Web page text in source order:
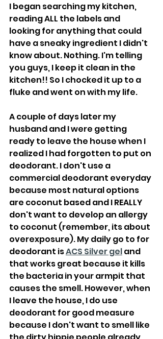
I began searching my kitchen,
reading ALL the labels and
looking for anything that could
have a sneaky ingredient I didn't
know about. Nothing. I'm telling
you guys, I keep it clean in the
kitchen!! So I chocked it up to a
fluke and went on with my life.
A couple of days later my
husband and I were getting
ready to leave the house when I
realized I had forgotten to put on
deodorant. I don't use a
commercial deodorant everyday
because most natural options
are coconut based and I REALLY
don't want to develop an allergy
to coconut (remember, its about
overexposure). My daily go to for
deodorant is ACS Silver gel and
that works great because it kills
the bacteria in your armpit that
causes the smell. However, when
I leave the house, I do use
deodorant for good measure
because I don't want to smell like